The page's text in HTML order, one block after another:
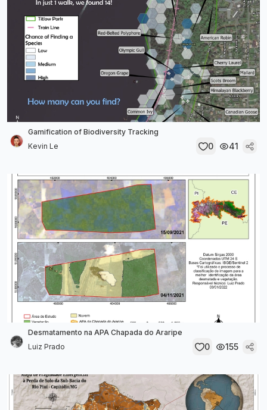
Gamification of Biodiversity Tracking
Kevin Le
0 41
Desmatamento na APA Chapada do Araripe
Luiz Prado
0 155